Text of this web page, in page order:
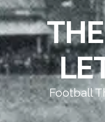
Football